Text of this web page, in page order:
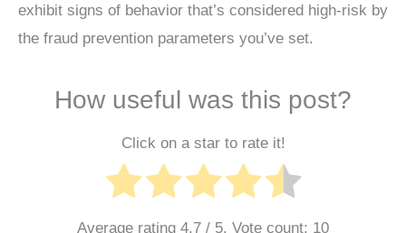
exhibit signs of behavior that’s considered high-risk by
the fraud prevention parameters you’ve set.
How useful was this post?
Click on a star to rate it!
Average rating 4.7 / 5. Vote count: 10